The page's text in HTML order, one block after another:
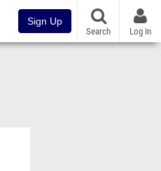
Sign Up
Search Log In